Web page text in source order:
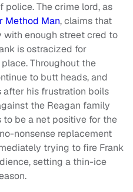
The crime lord, as
Method Man, claims that
with enough street cred to
is ostracized for
Throughout the
to butt heads, and
after his frustration boils
the Reagan family
to be a net positive for the
nonsense replacement
trying to fire Frank
setting a thin-ice